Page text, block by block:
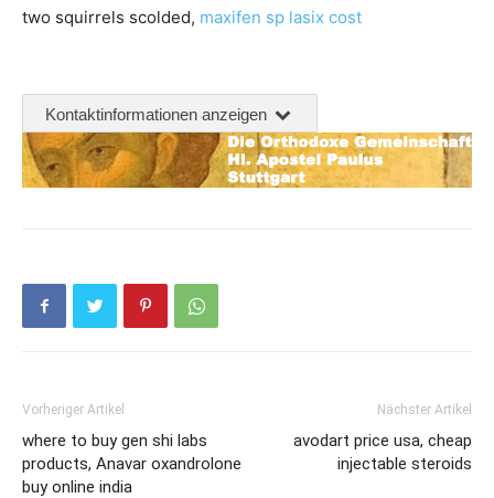
two squirrels scolded, maxifen sp lasix cost
Kontaktinformationen anzeigen
Vorheriger Artikel
where to buy gen shi labs
products, Anavar oxandrolone
buy online india
Nächster Artikel
avodart price usa, cheap
injectable steroids